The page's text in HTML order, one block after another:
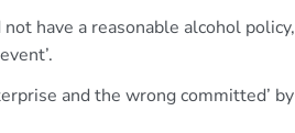
have a reasonable alcohol policy,
and the wrong committed’ by